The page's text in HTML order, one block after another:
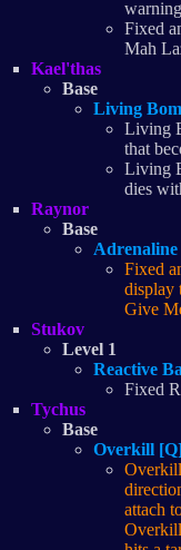
Fixed
Mah
Kael'thas
Base
Living
Living
that
Living
dies
Raynor
Base
Fixed
display
Give
Stukov
Level 1
Reactive
Fixed
Tychus
Base
Overkill
Overkill
attach